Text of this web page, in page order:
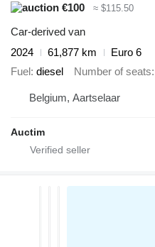
€100
≈ $115.50
Car-derived van
2024
61,877 km
Euro 6
Fuel diesel Number of seats
Belgium, Aartselaar
Auctim